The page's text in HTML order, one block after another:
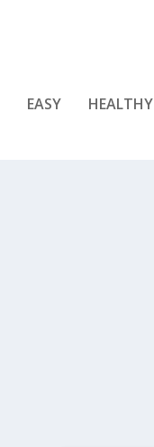
EASY HEALTHY